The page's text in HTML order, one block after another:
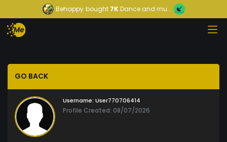
Behappy bought7KDance and mu...
GO BACK
Username: User770706414
Profile Created: 08/07/2026